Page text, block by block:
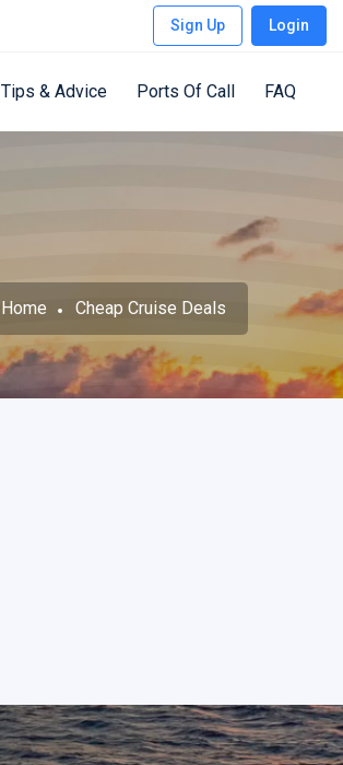
Sign Up Login
Tips & Advice Ports Of Call FAQ
Home Cheap Cruise Deals